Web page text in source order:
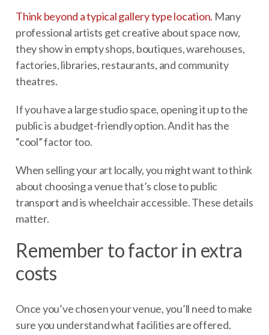
Think beyond a typical gallery type location. Many
professional artists get creative about space now,
they show in empty shops, boutiques, warehouses,
factories, libraries, restaurants, and community
theatres.
If you have a large studio space, opening it up to the
public is a budget-friendly option. And it has the
“cool” factor too.
When selling your art locally, you might want to think
about choosing a venue that’s close to public
transport and is wheelchair accessible. These details
matter.
Remember to factor in extra
costs
Once you’ve chosen your venue, you’ll need to make
sure you understand what facilities are offered.